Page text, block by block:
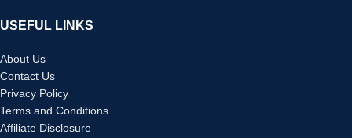
USEFUL LINKS
About Us
Contact Us
Privacy Policy
Terms and Conditions
Affiliate Disclosure